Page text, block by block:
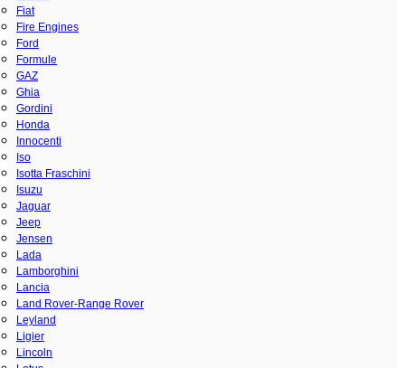
Fiat
Fire Engines
Ford
Formule
GAZ
Ghia
Gordini
Honda
Innocenti
Iso
Isotta Fraschini
Isuzu
Jaguar
Jeep
Jensen
Lada
Lamborghini
Lancia
Land Rover-Range Rover
Leyland
Ligier
Lincoln